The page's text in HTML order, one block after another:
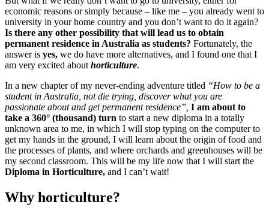
economic reasons or simply because – like me – you already went to
university in your home country and you don’t want to do it again?
Is there any other possibility that will lead us to obtain
permanent residence in Australia as students? Fortunately, the
answer is yes, we do have more alternatives, and I found one that I
am very excited abouthorticulture.
In a new chapter of my never-ending adventure titled “How to be a
student in Australia, not die trying, discover what you are
passionate about and get permanent residence”, I am about to
take a 360° (thousand) turn to start a new diploma in a totally
unknown area to me, in which I will stop typing on the computer to
get my hands in the ground, I will learn about the origin of food and
the processes of plants, and where orchards and greenhouses will be
my second classroom. This will be my life now that I will start the
Diploma in Horticulture, and I can’t wait!
Why horticulture?